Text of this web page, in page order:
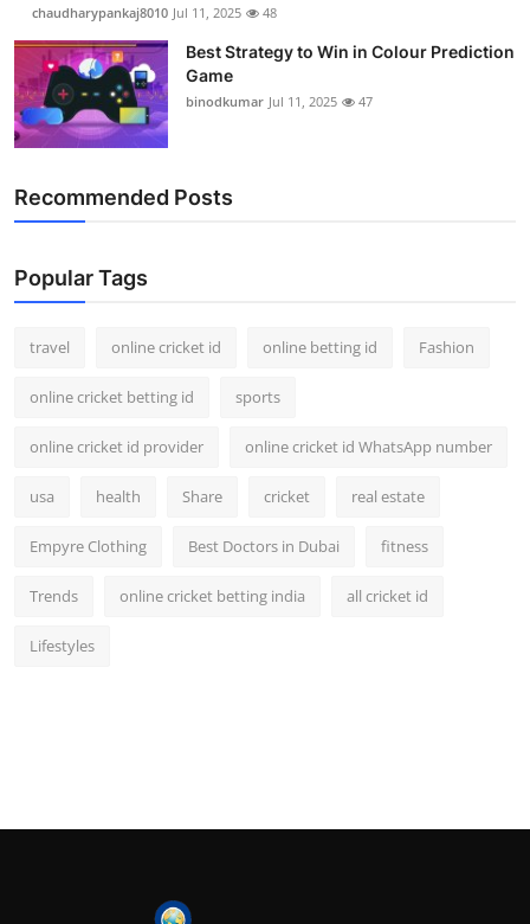
Top 10
chaudharypankaj8010 Jul 11, 2025 48
Best Strategy to Win in Colour Prediction
Game
binodkumar Jul 11, 2025 47
Recommended Posts
Popular Tags
travel online cricket id online betting id Fashion
online cricket betting id sports
online cricket id provider online cricket id WhatsApp number
usa health Share cricket real estate
Empyre Clothing Best Doctors in Dubai fitness
Trends online cricket betting india all cricket id
Lifestyles